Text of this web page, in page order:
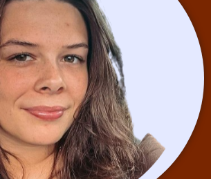
Chelsea Lam
is a third-year
Concurrent Education student
at Queen’s University
specializing in History in the
Primary-Junior stream. Chelsea
enjoys learning about minority
experiences from a historical
perspective. Her passion for
working with children
developed in high school
through volunteering with an
organization that was
dedicated to offering